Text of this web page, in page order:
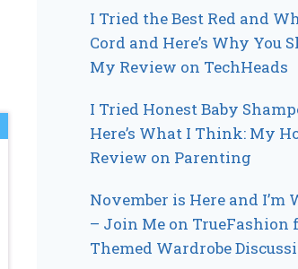
I Tried the Best Red and
Cord and Here’s Why You
My Review on TechHeads
I Tried Honest Baby
Here’s What I Think: My
Review on Parenting
November is Here and I’m
– Join Me on TrueFashion
Themed Wardrobe